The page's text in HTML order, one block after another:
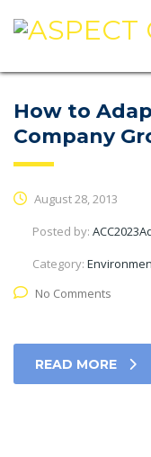
How to
Company
August 28, 2013
Posted by:
Category:
No Comments
READ MORE